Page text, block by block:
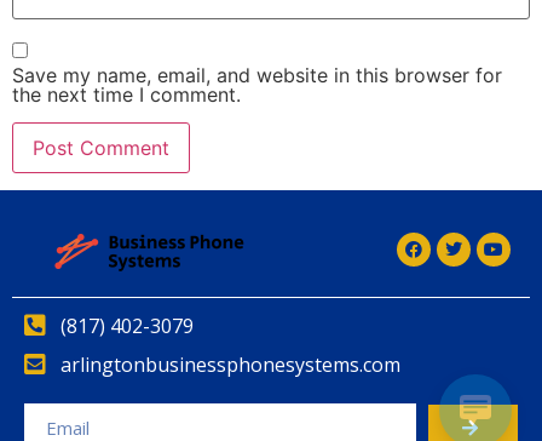
Save my name, email, and website in this browser for
the next time I comment.
(817) 402-3079
arlingtonbusinessphonesystems.com